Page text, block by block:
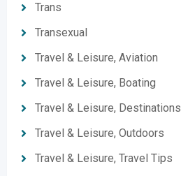
Trans
Transexual
Travel & Leisure, Aviation
Travel & Leisure, Boating
Travel & Leisure, Destinations
Travel & Leisure, Outdoors
Travel & Leisure, Travel Tips